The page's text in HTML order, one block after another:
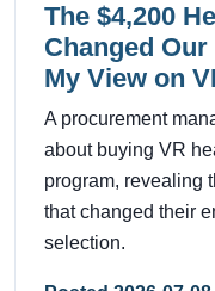
The $4,200
Changed
My View on
A procurement
about buying VR
program, revealing
that changed their
selection.